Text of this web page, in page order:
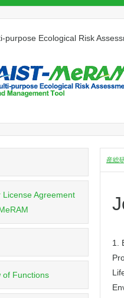
purpose Ecological Risk
産総
1.
License Agreement
of Functions